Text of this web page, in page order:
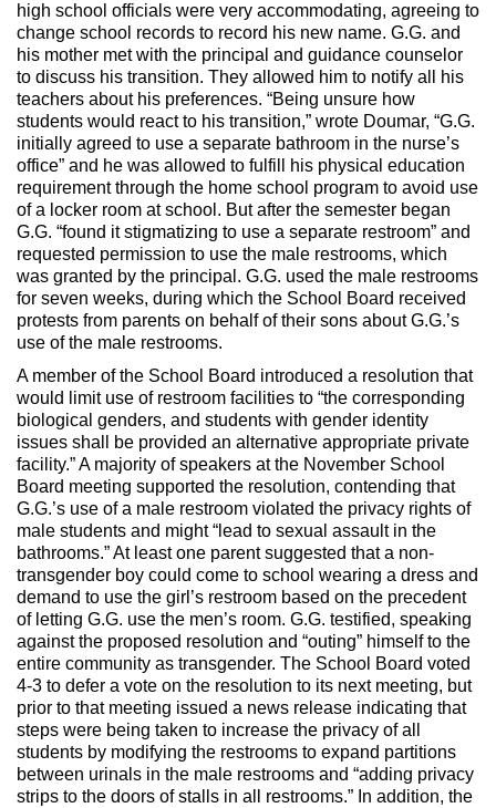
high school officials were very accommodating, agreeing to
change school records to record his new name. G.G. and
his mother met with the principal and guidance counselor
to discuss his transition. They allowed him to notify all his
teachers about his preferences. “Being unsure how
students would react to his transition,” wrote Doumar, “G.G.
initially agreed to use a separate bathroom in the nurse’s
office” and he was allowed to fulfill his physical education
requirement through the home school program to avoid use
of a locker room at school. But after the semester began
G.G. “found it stigmatizing to use a separate restroom” and
requested permission to use the male restrooms, which
was granted by the principal. G.G. used the male restrooms
for seven weeks, during which the School Board received
protests from parents on behalf of their sons about G.G.’s
use of the male restrooms.
A member of the School Board introduced a resolution that
would limit use of restroom facilities to “the corresponding
biological genders, and students with gender identity
issues shall be provided an alternative appropriate private
facility.” A majority of speakers at the November School
Board meeting supported the resolution, contending that
G.G.’s use of a male restroom violated the privacy rights of
male students and might “lead to sexual assault in the
bathrooms.” At least one parent suggested that a non-
transgender boy could come to school wearing a dress and
demand to use the girl’s restroom based on the precedent
of letting G.G. use the men’s room. G.G. testified, speaking
against the proposed resolution and “outing” himself to the
entire community as transgender. The School Board voted
4-3 to defer a vote on the resolution to its next meeting, but
prior to that meeting issued a news release indicating that
steps were being taken to increase the privacy of all
students by modifying the restrooms to expand partitions
between urinals in the male restrooms and “adding privacy
strips to the doors of stalls in all restrooms.” In addition, the